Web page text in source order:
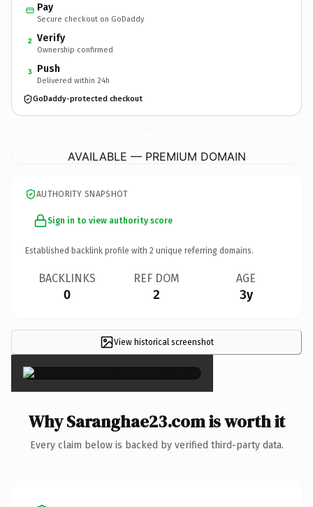
Pay
Secure checkout on GoDaddy
2 Verify
Ownership confirmed
3 Push
Delivered within 24h
GoDaddy-protected checkout
AVAILABLE — PREMIUM DOMAIN
AUTHORITY SNAPSHOT
Sign in to view authority score
Established backlink profile with 2 unique referring domains.
BACKLINKS
0
REF DOM
2
AGE
3y
View historical screenshot
×
Why Saranghae23.com is worth it
Every claim below is backed by verified third-party data.